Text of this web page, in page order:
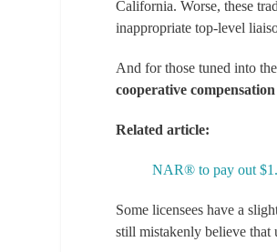
California. Worse, these
inappropriate top-level
And for those tuned into
cooperative
Related article:
NAR® to pay out
Some licensees have a
still mistakenly believe that